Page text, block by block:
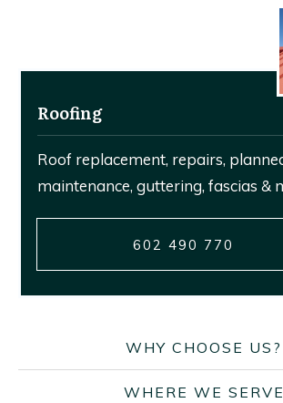
Roofing
Roof replacement, repairs,
maintenance, guttering, fascias &
602 490 770
WHY CHOOSE US?
WHERE WE SERVE